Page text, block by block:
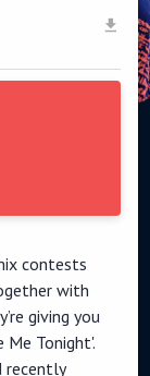
contests
with
giving you
Me Tonight'.
recently